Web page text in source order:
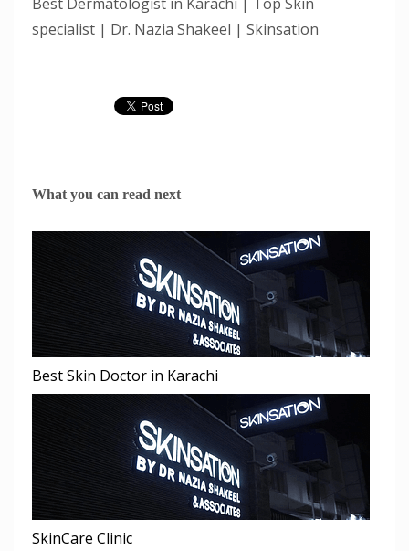
specialist | Dr. Nazia Shakeel | Skinsation
What you can read next
Best Skin Doctor in Karachi
SkinCare Clinic